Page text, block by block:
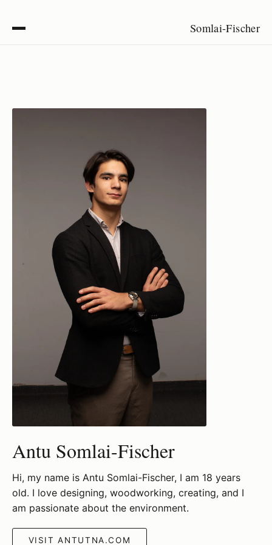
Somlai-Fischer
Antu Somlai-Fischer
Hi, my name is Antu Somlai-Fischer, I am 18 years
old. I love designing, woodworking, creating, and I
am passionate about the environment.
VISIT ANTUTNA.COM